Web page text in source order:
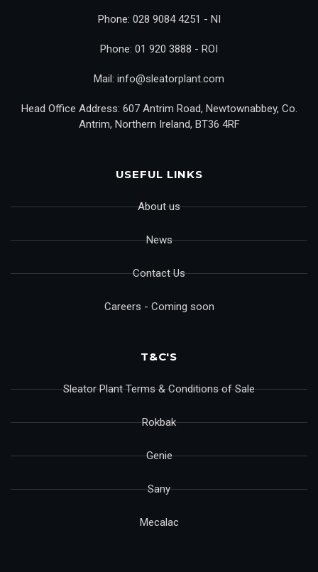
Phone: 028 9084 4251 - NI
Phone: 01 920 3888 - ROI
Mail: info@sleatorplant.com
Head Office Address: 607 Antrim Road, Newtownabbey, Co.
Antrim, Northern Ireland, BT36 4RF
USEFUL LINKS
About us
News
Contact Us
Careers - Coming soon
T&C'S
Sleator Plant Terms & Conditions of Sale
Rokbak
Genie
Sany
Mecalac